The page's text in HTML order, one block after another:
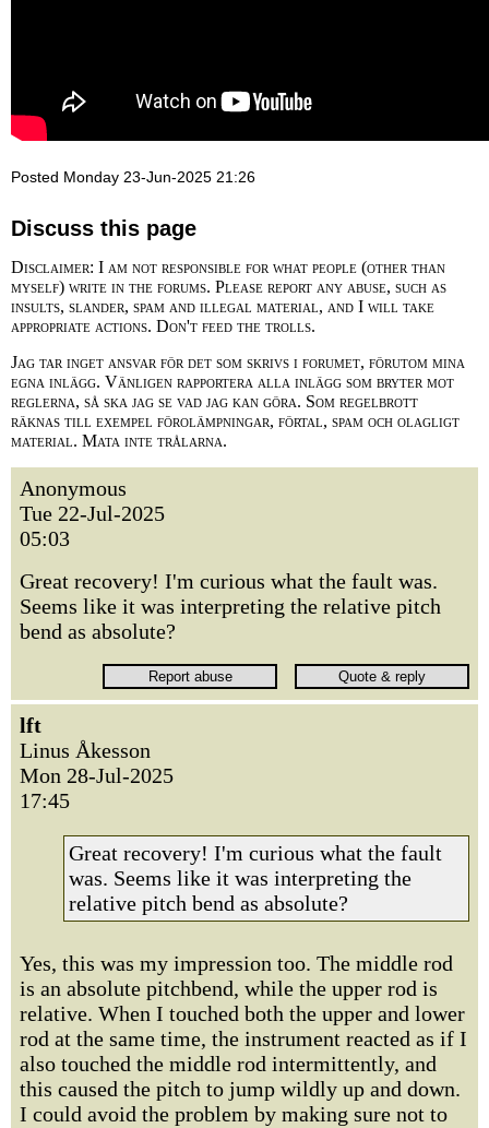
Posted Monday 23-Jun-2025 21:26
Discuss this page
Disclaimer: I am not responsible for what people (other than
myself) write in the forums. Please report any abuse, such as
insults, slander, spam and illegal material, and I will take
appropriate actions. Don't feed the trolls.
Jag tar inget ansvar för det som skrivs i forumet, förutom mina
egna inlägg. Vänligen rapportera alla inlägg som bryter mot
reglerna, så ska jag se vad jag kan göra. Som regelbrott
räknas till exempel förolämpningar, förtal, spam och olagligt
material. Mata inte trålarna.
Anonymous
Tue 22-Jul-2025
05:03
Great recovery! I'm curious what the fault was.
Seems like it was interpreting the relative pitch
bend as absolute?
lft
Linus Åkesson
Mon 28-Jul-2025
17:45
Great recovery! I'm curious what the fault
was. Seems like it was interpreting the
relative pitch bend as absolute?
Yes, this was my impression too. The middle rod
is an absolute pitchbend, while the upper rod is
relative. When I touched both the upper and lower
rod at the same time, the instrument reacted as if I
also touched the middle rod intermittently, and
this caused the pitch to jump wildly up and down.
I could avoid the problem by making sure not to